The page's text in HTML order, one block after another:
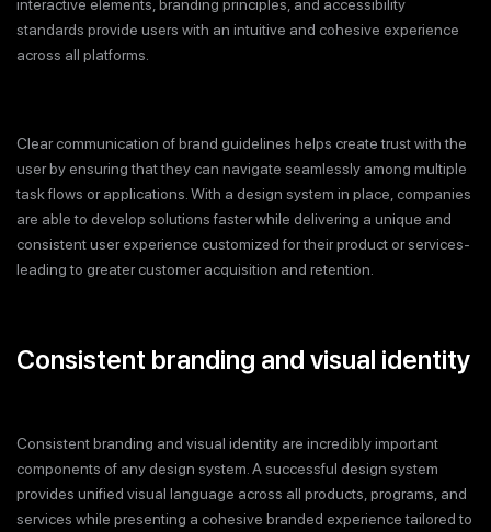
interactive elements, branding principles, and accessibility
standards provide users with an intuitive and cohesive experience
across all platforms.
Clear communication of brand guidelines helps create trust with the
user by ensuring that they can navigate seamlessly among multiple
task flows or applications. With a design system in place, companies
are able to develop solutions faster while delivering a unique and
consistent user experience customized for their product or services-
leading to greater customer acquisition and retention.
Consistent branding and visual identity
Consistent branding and visual identity are incredibly important
components of any design system. A successful design system
provides unified visual language across all products, programs, and
services while presenting a cohesive branded experience tailored to